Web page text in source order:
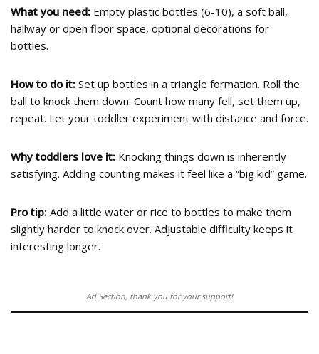
What you need: Empty plastic bottles (6-10), a soft ball,
hallway or open floor space, optional decorations for
bottles.
How to do it: Set up bottles in a triangle formation. Roll the
ball to knock them down. Count how many fell, set them up,
repeat. Let your toddler experiment with distance and force.
Why toddlers love it: Knocking things down is inherently
satisfying. Adding counting makes it feel like a “big kid” game.
Pro tip: Add a little water or rice to bottles to make them
slightly harder to knock over. Adjustable difficulty keeps it
interesting longer.
Ad Section, thank you for your support!